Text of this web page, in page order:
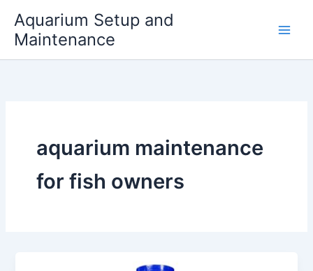
content
Aquarium Setup and
Maintenance
aquarium maintenance
for fish owners